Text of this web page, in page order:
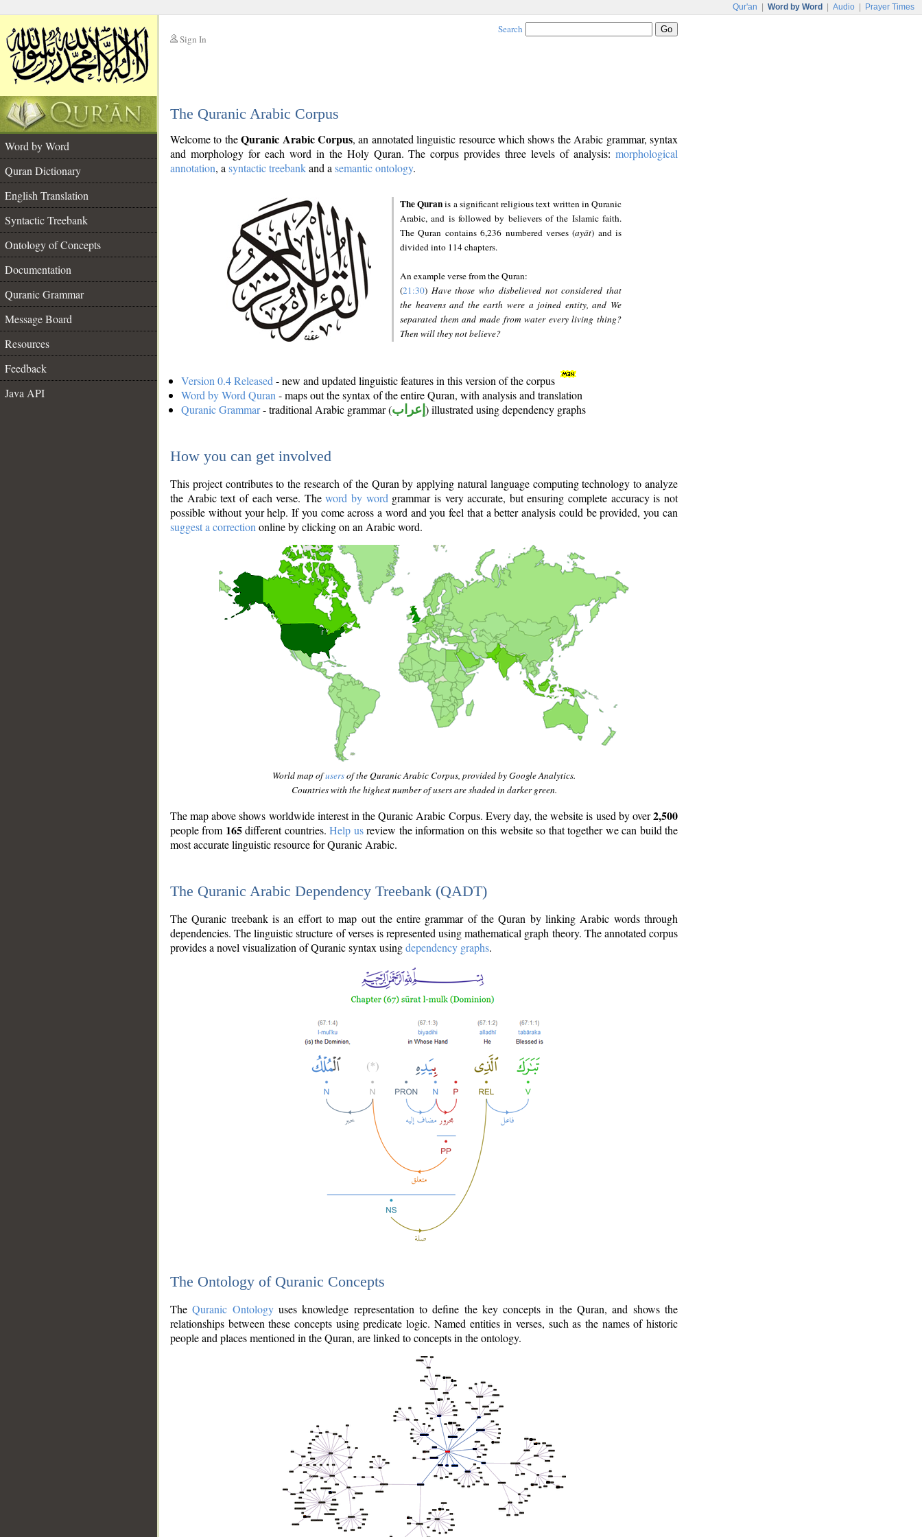
Qur'an Word by Word Audio Prayer Times
Sign In
Search
The Quranic Arabic Corpus
Word by Word
Quran Dictionary
English Translation
Syntactic Treebank
Ontology of Concepts
Documentation
Quranic Grammar
Message Board
Resources
Feedback
Java API
Welcome to theQuranic Arabic Corpus, an annotated linguistic resource which shows the Arabic grammar, syntax
and morphology for each word in the Holy Quran. The corpus provides three levels of analysis: morphological
annotation, a syntactic treebankand a semantic ontology.
The Quranis a significant religious text written in Quranic
Arabic, and is followed by believers of the Islamic faith.
The Quran contains 6,236 numbered verses (ayāt) and is
divided into 114 chapters.
An example verse from the Quran:
(21:30) Have those who disbelieved not considered that
the heavens and the earth were a joined entity, and We
separated them and made from water every living thing?
Then will they not believe?
Version 0.4 Released - new and updated linguistic features in this version of the corpus
Word by Word Quran - maps out the syntax of the entire Quran, with analysis and translation
Quranic Grammar- traditional Arabic grammar (إعراب ) illustrated using dependency graphs
How you can get involved
This project contributes to the research of the Quran by applying natural language computing technology to analyze
the Arabic text of each verse. Theword by word grammar is very accurate, but ensuring complete accuracy is not
possible without your help. If you come across a word and you feel that a better analysis could be provided, you can
suggest a correction online by clicking on an Arabic word.
World map ofusersof the Quranic Arabic Corpus, provided by Google Analytics.
Countries with the highest number of users are shaded in darker green.
The map above shows worldwide interest in the Quranic Arabic Corpus. Every day, the website is used by over2,500
people from 165different countries.Help usreview the information on this website so that together we can build the
most accurate linguistic resource for Quranic Arabic.
The Quranic Arabic Dependency Treebank (QADT)
The Quranic treebank is an effort to map out the entire grammar of the Quran by linking Arabic words through
dependencies. The linguistic structure of verses is represented using mathematical graph theory. The annotated corpus
provides a novel visualization of Quranic syntax usingdependency graphs.
The Ontology of Quranic Concepts
TheQuranic Ontologyuses knowledge representation to define the key concepts in the Quran, and shows the
relationships between these concepts using predicate logic. Named entities in verses, such as the names of historic
people and places mentioned in the Quran, are linked to concepts in the ontology.